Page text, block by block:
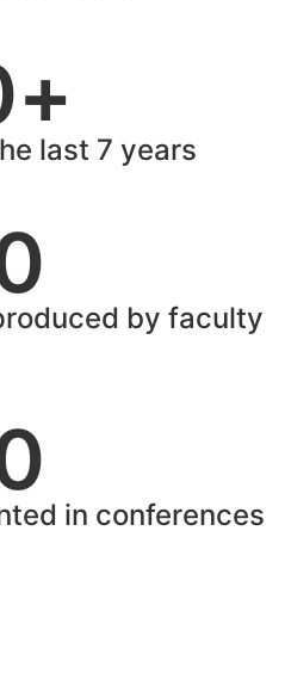
+
last 7 years
by faculty
in conferences